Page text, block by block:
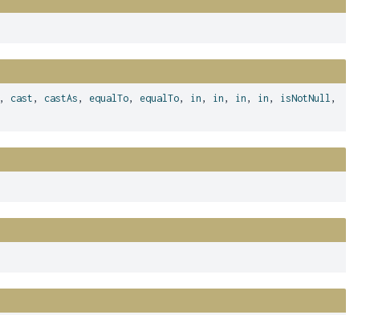
, cast , castAs , equalTo, equalTo, in , in , in , in , isNotNull ,